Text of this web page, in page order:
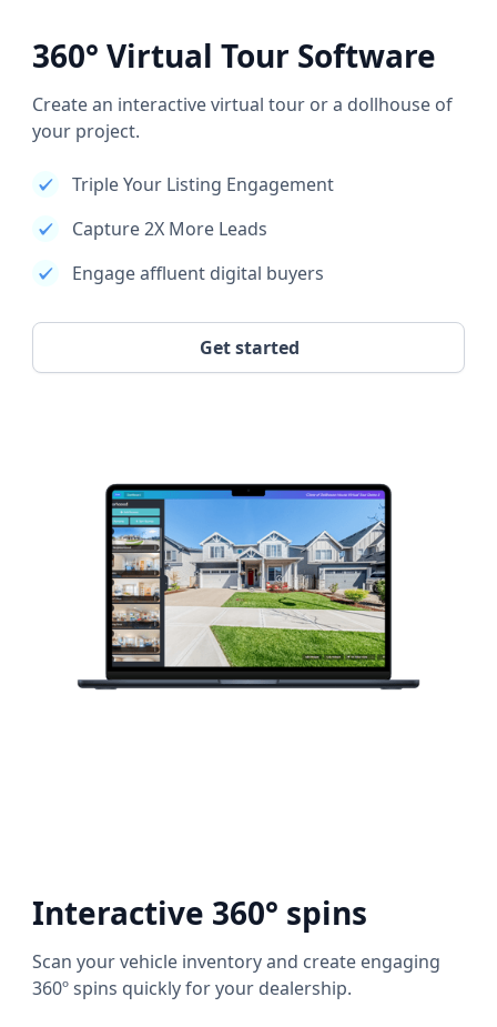
360° Virtual Tour Software
Create an interactive virtual tour or a dollhouse of
your project.
Triple Your Listing Engagement
Capture 2X More Leads
Engage affluent digital buyers
Get started
Interactive 360° spins
Scan your vehicle inventory and create engaging
360º spins quickly for your dealership.